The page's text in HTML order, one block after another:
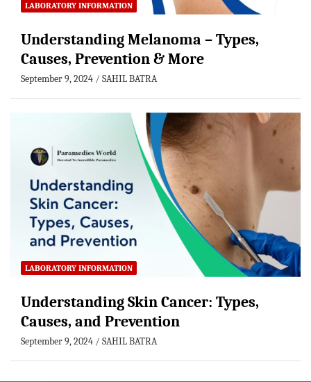
LABORATORY INFORMATION
Understanding Melanoma – Types,
Causes, Prevention & More
September 9, 2024 SAHIL BATRA
LABORATORY INFORMATION
Understanding Skin Cancer: Types,
Causes, and Prevention
September 9, 2024 SAHIL BATRA